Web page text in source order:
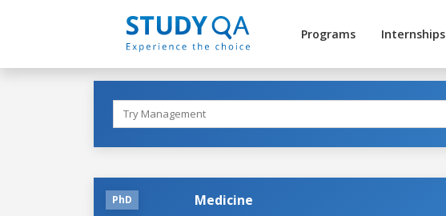
Programs Internships
PhD Medicine